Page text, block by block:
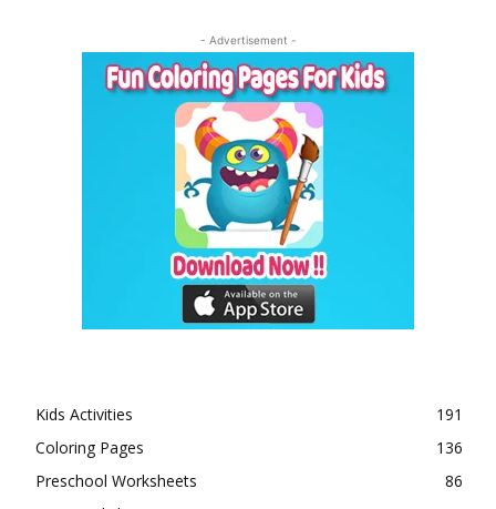
- Advertisement -
Kids Activities
191
Coloring Pages
136
Preschool Worksheets
86